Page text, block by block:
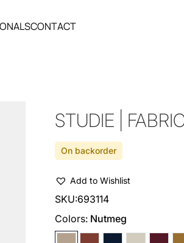
CONTACT
STUDIE |
On backorder
Add to Wishlist
SKU:693114
Colors: Nutmeg